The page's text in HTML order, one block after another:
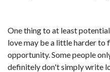
One thing to at least
love may be a little harder to
opportunity. Some people
definitely don't simply write